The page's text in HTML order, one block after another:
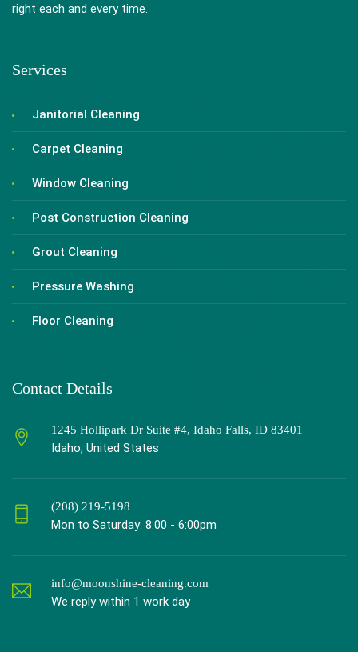
right each and every time.
Services
Janitorial Cleaning
Carpet Cleaning
Window Cleaning
Post Construction Cleaning
Grout Cleaning
Pressure Washing
Floor Cleaning
Contact Details
1245 Hollipark Dr Suite #4, Idaho Falls, ID 83401
Idaho, United States
(208) 219-5198
Mon to Saturday: 8:00 - 6:00pm
info@moonshine-cleaning.com
We reply within 1 work day